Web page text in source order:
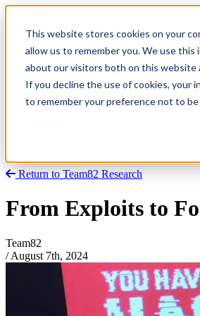
This website stores cookies on your
allow us to remember you. We use
about our visitors both on this website
If you decline the use of cookies, your
to remember your preference not to
Research
Vulnerability Dashboard
Talks
Tools
Return to Team82 Research
From Exploits to
Team82
/ August 7th, 2024